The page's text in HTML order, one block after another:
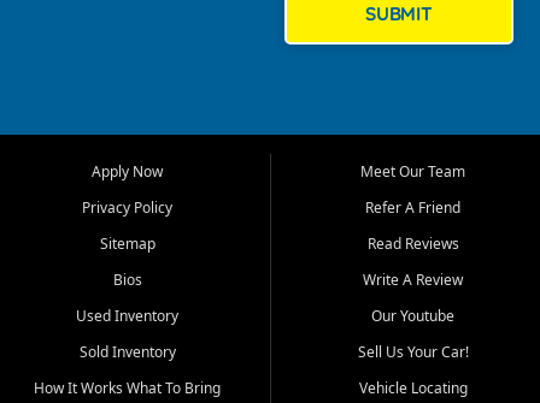
Bluff, Perryville, Farmington,
Dexter, Scott City, Chaffee,
Benton, Carbondale, Marion,
Paducah, and surrounding
communities.
Our primary focus is retail
used vehicle sales built around
quality inventory, fair pricing,
helpful service, and a
SUBMIT
Apply Now
Privacy Policy
Sitemap
Bios
Used Inventory
Sold Inventory
How It Works What To Bring
Meet Our Team
Refer A Friend
Read Reviews
Write A Review
Our Youtube
Sell Us Your Car!
Vehicle Locating